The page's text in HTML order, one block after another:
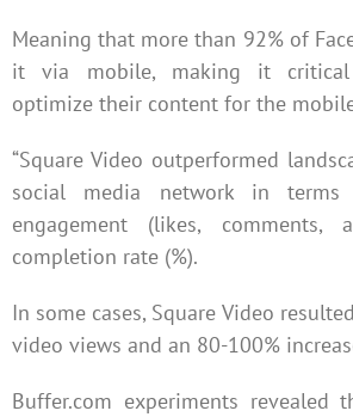
Meaning that more than 92% of
it via mobile, making it critical
optimize their content for the mobile
“Square Video outperformed
social media network in
engagement (likes, comments,
completion rate (%).
In some cases, Square Video
video views and an 80-100%
Buffer.com experiments revealed